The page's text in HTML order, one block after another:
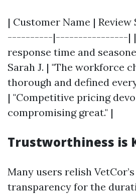
| Customer Name |
----------|----------------| |
response time and
Sarah J. | "The workforce
thorough and defined
| "Competitive pricing
compromising great." |
Trustworthiness is
Many users relish
transparency for the